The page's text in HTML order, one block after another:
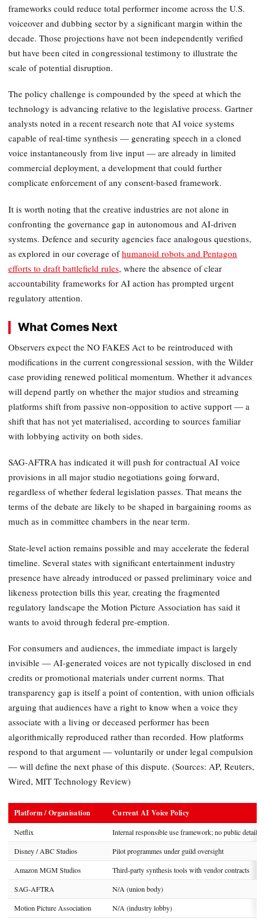
frameworks could reduce total performer income across the U.S.
voiceover and dubbing sector by a significant margin within the
decade. Those projections have not been independently verified
but have been cited in congressional testimony to illustrate the
scale of potential disruption.
The policy challenge is compounded by the speed at which the
technology is advancing relative to the legislative process. Gartner
analysts noted in a recent research note that AI voice systems
capable of real-time synthesis — generating speech in a cloned
voice instantaneously from live input — are already in limited
commercial deployment, a development that could further
complicate enforcement of any consent-based framework.
It is worth noting that the creative industries are not alone in
confronting the governance gap in autonomous and AI-driven
systems. Defence and security agencies face analogous questions,
as explored in our coverage ofhumanoid robots and Pentagon
efforts to draft battlefield rules, where the absence of clear
accountability frameworks for AI action has prompted urgent
regulatory attention.
What Comes Next
Observers expect the NO FAKES Act to be reintroduced with
modifications in the current congressional session, with the Wilder
case providing renewed political momentum. Whether it advances
will depend partly on whether the major studios and streaming
platforms shift from passive non-opposition to active support — a
shift that has not yet materialised, according to sources familiar
with lobbying activity on both sides.
SAG-AFTRA has indicated it will push for contractual AI voice
provisions in all major studio negotiations going forward,
regardless of whether federal legislation passes. That means the
terms of the debate are likely to be shaped in bargaining rooms as
much as in committee chambers in the near term.
State-level action remains possible and may accelerate the federal
timeline. Several states with significant entertainment industry
presence have already introduced or passed preliminary voice and
likeness protection bills this year, creating the fragmented
regulatory landscape the Motion Picture Association has said it
wants to avoid through federal pre-emption.
For consumers and audiences, the immediate impact is largely
invisible — AI-generated voices are not typically disclosed in end
credits or promotional materials under current norms. That
transparency gap is itself a point of contention, with union officials
arguing that audiences have a right to know when a voice they
associate with a living or deceased performer has been
algorithmically reproduced rather than recorded. How platforms
respond to that argument — voluntarily or under legal compulsion
— will define the next phase of this dispute. (Sources: AP, Reuters,
Wired, MIT Technology Review)
Platform / Organisation Current AI Voice Policy
Netflix
Internal responsible use framework; no public detail
Disney / ABC Studios
Pilot programmes under guild oversight
Amazon MGM Studios
Third-party synthesis tools with vendor contracts
SAG-AFTRA
N/A (union body)
Motion Picture Association
N/A (industry lobby)